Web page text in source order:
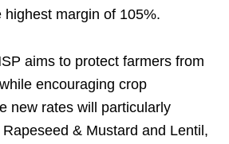
margin of 105%.
aims to protect farmers from
encouraging crop
new rates will particularly
& Mustard and Lentil,